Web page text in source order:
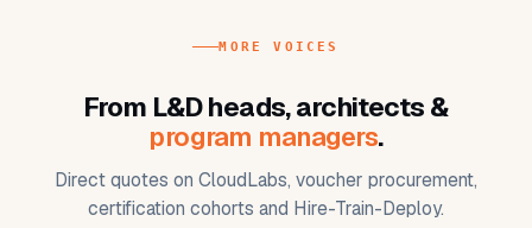
MORE VOICES
From L&D heads, architects &
program managers.
Direct quotes on CloudLabs, voucher procurement,
certification cohorts and Hire-Train-Deploy.